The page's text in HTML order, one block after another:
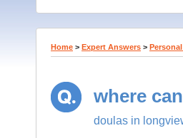
Home > Expert Answers >
where
doulas in